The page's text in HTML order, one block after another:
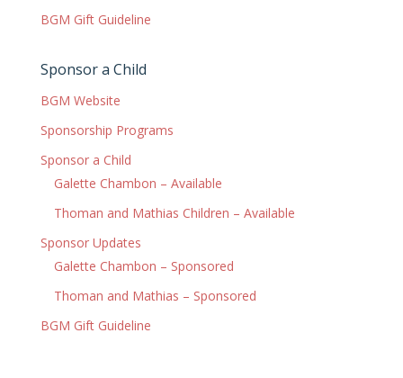
BGM Gift Guideline
Sponsor a Child
BGM Website
Sponsorship Programs
Sponsor a Child
Galette Chambon – Available
Thoman and Mathias Children – Available
Sponsor Updates
Galette Chambon – Sponsored
Thoman and Mathias – Sponsored
BGM Gift Guideline